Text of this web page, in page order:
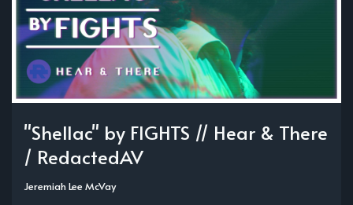
"Shellac" by FIGHTS // Hear & There
/ RedactedAV
Jeremiah Lee McVay